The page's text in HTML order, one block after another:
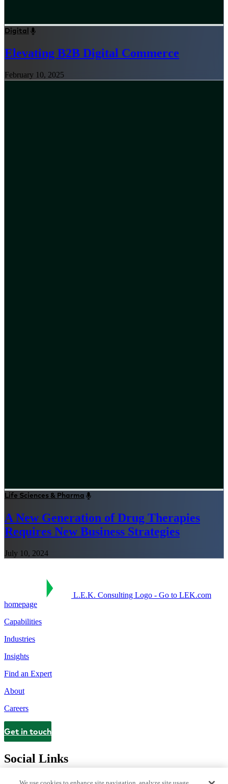
Digital
Elevating B2B Digital Commerce
February 10, 2025
Life Sciences & Pharma
A New Generation of Drug Therapies
Requires New Business Strategies
July 10, 2024
L.E.K. Consulting Logo - Go to LEK.com
homepage
Capabilities
Industries
Insights
Find an Expert
About
Careers
Contact
Get in touch
Social Links